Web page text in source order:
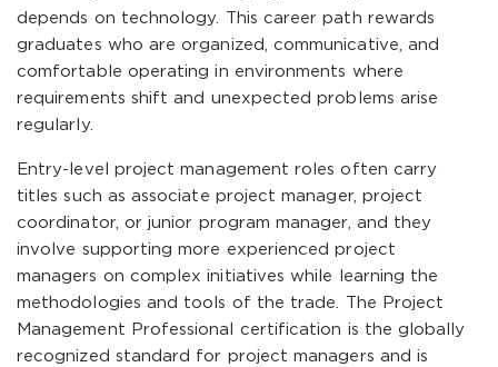
depends on technology. This career path rewards
graduates who are organized, communicative, and
comfortable operating in environments where
requirements shift and unexpected problems arise
regularly.
Entry-level project management roles often carry
titles such as associate project manager, project
coordinator, or junior program manager, and they
involve supporting more experienced project
managers on complex initiatives while learning the
methodologies and tools of the trade. The Project
Management Professional certification is the globally
recognized standard for project managers and is